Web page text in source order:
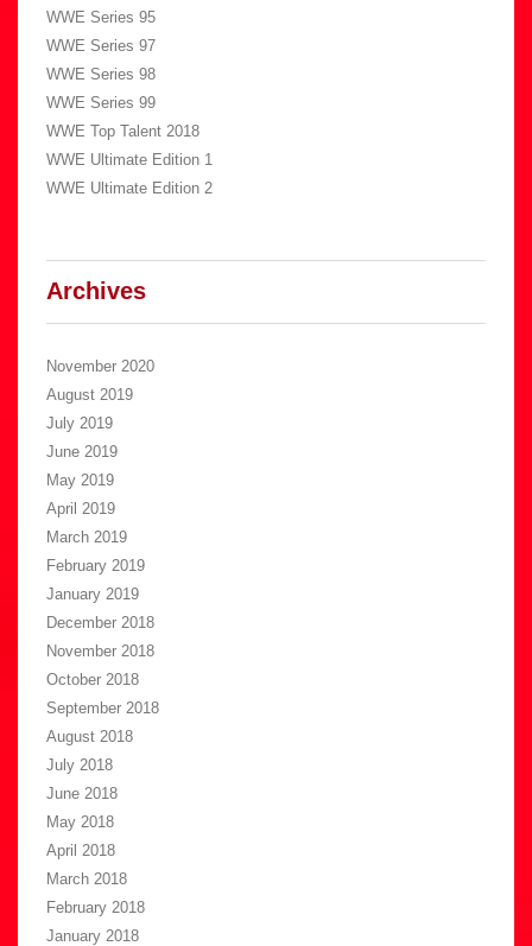
WWE Series 95
WWE Series 97
WWE Series 98
WWE Series 99
WWE Top Talent 2018
WWE Ultimate Edition 1
WWE Ultimate Edition 2
Archives
November 2020
August 2019
July 2019
June 2019
May 2019
April 2019
March 2019
February 2019
January 2019
December 2018
November 2018
October 2018
September 2018
August 2018
July 2018
June 2018
May 2018
April 2018
March 2018
February 2018
January 2018